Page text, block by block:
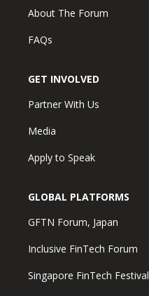
About The Forum
FAQs
GET INVOLVED
Partner With Us
Media
Apply to Speak
GLOBAL PLATFORMS
GFTN Forum, Japan
Inclusive FinTech Forum
Singapore FinTech Festival